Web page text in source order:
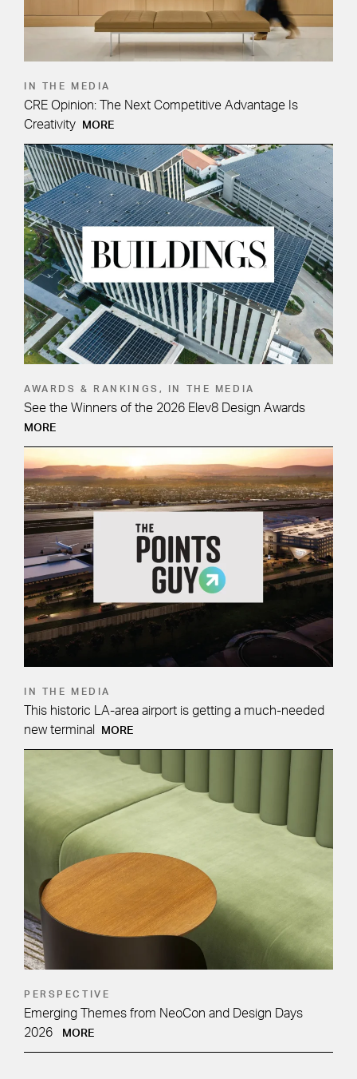
IN THE MEDIA
CRE Opinion: The Next Competitive Advantage Is
Creativity
MORE
AWARDS & RANKINGS, IN THE MEDIA
See the Winners of the 2026 Elev8 Design Awards
MORE
IN THE MEDIA
This historic LA-area airport is getting a much-needed
new terminal
MORE
PERSPECTIVE
Emerging Themes from NeoCon and Design Days
2026
MORE